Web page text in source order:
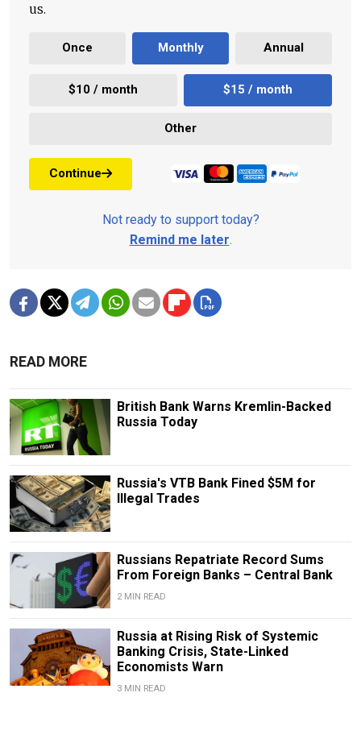
us.
Once Monthly Annual
$10 / month $15 / month
Other
Continue
Not ready to support today?
Remind me later.
READ MORE
British Bank Warns Kremlin-Backed
Russia Today
Russia's VTB Bank Fined $5M for
Illegal Trades
Russians Repatriate Record Sums
From Foreign Banks – Central Bank
2 MIN READ
Russia at Rising Risk of Systemic
Banking Crisis, State-Linked
Economists Warn
3 MIN READ